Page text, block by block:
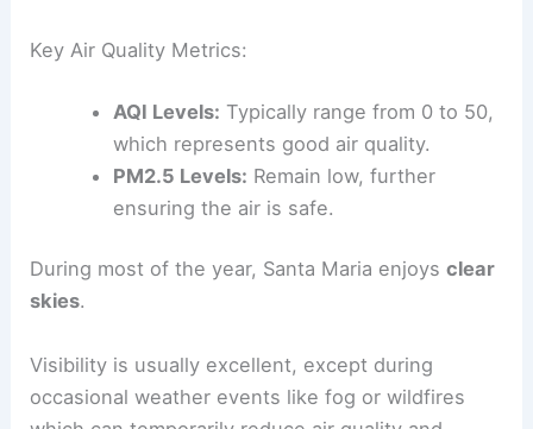
Key Air Quality Metrics:
AQI Levels: Typically range from 0 to 50,
which represents good air quality.
PM2.5 Levels: Remain low, further
ensuring the air is safe.
During most of the year, Santa Maria enjoysclear
skies.
Visibility is usually excellent, except during
occasional weather events like fog or wildfires